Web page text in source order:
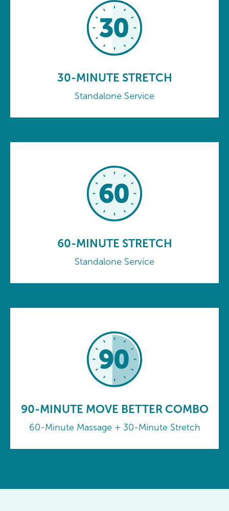
30-MINUTE STRETCH
Standalone Service
60-MINUTE STRETCH
Standalone Service
90-MINUTE MOVE BETTER COMBO
60-Minute Massage + 30-Minute Stretch